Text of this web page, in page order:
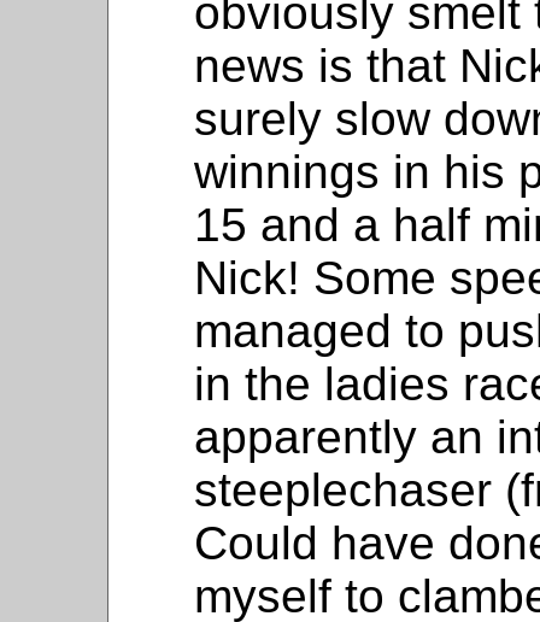
obviously smelt
news is that
surely slow
winnings in his
15 and a half
Nick! Some
managed to
in the ladies
apparently an
steeplechaser
Could have
myself to